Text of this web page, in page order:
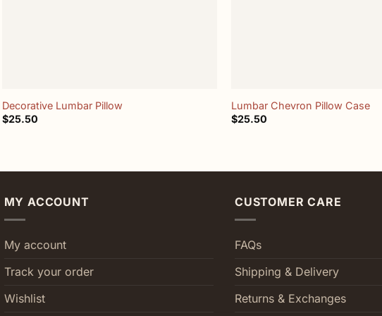
Decorative Lumbar Pillow
$25.50
Lumbar Chevron Pillow Case
$25.50
MY ACCOUNT
My account
Track your order
Wishlist
CUSTOMER CARE
FAQs
Shipping & Delivery
Returns & Exchanges